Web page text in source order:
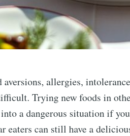
aversions, allergies,
Trying new foods in
a dangerous situation if
eaters can still have a